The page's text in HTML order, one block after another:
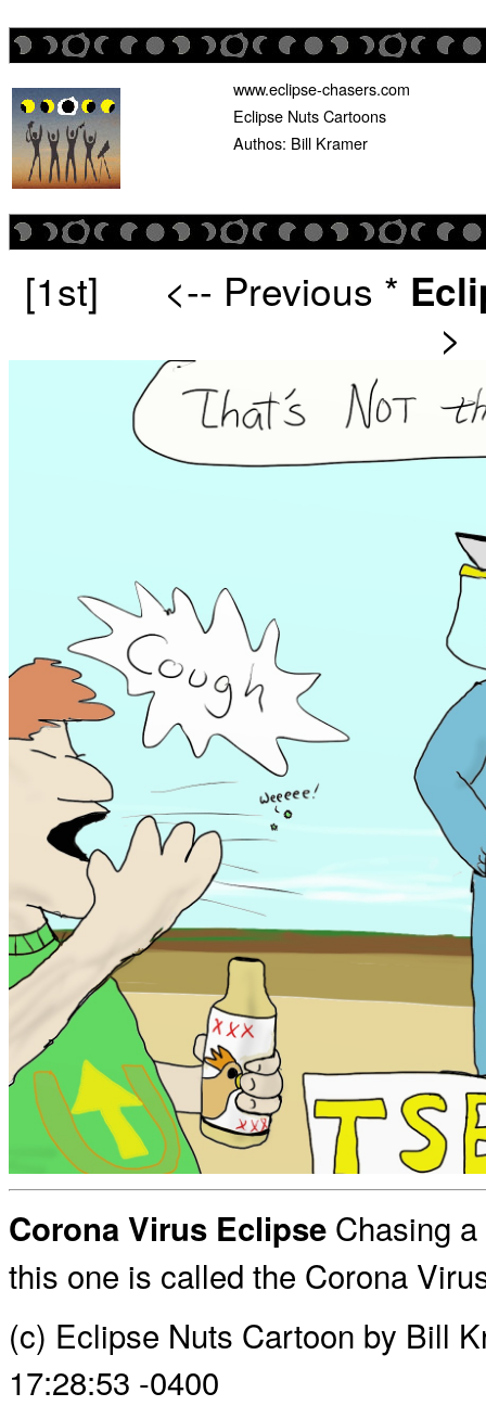
www.eclipse-chasers.com
Eclipse Nuts Cartoons
Authos: Bill Kramer
[1st] <-- Previous *
>
Corona Virus Eclipse Chasing
this one is called the Corona
(c) Eclipse Nuts Cartoon by Bill
17:28:53 -0400